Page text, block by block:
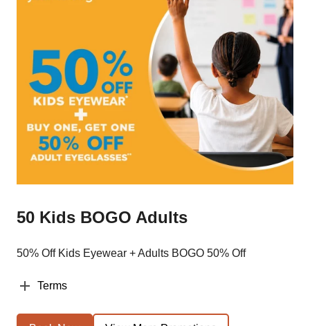
50 Kids BOGO Adults
50% Off Kids Eyewear + Adults BOGO 50% Off
Terms